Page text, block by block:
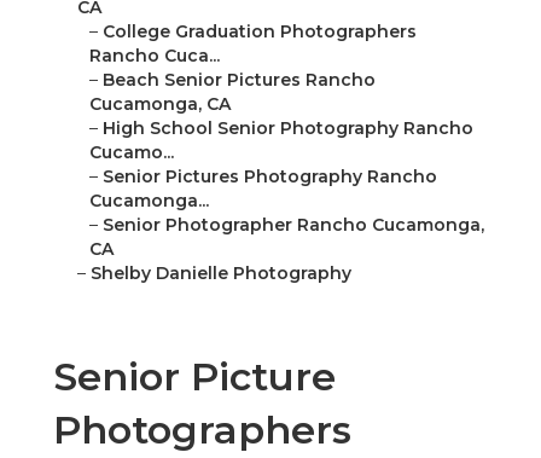
CA
– College Graduation Photographers
Rancho Cuca...
– Beach Senior Pictures Rancho
Cucamonga, CA
– High School Senior Photography Rancho
Cucamo...
– Senior Pictures Photography Rancho
Cucamonga...
– Senior Photographer Rancho Cucamonga,
CA
– Shelby Danielle Photography
Senior Picture
Photographers